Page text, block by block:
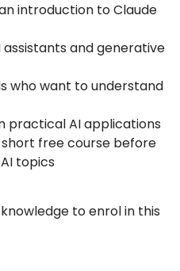
introduction to Claude
and generative
who want to understand
practical AI applications
free course before
topics
to enrol in this